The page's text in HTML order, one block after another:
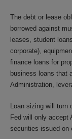
The debt or lease
borrowed against
leases, student
corporate),
finance loans for
business loans that
Administration,
Loan sizing will turn
Fed will only accept
securities issued on